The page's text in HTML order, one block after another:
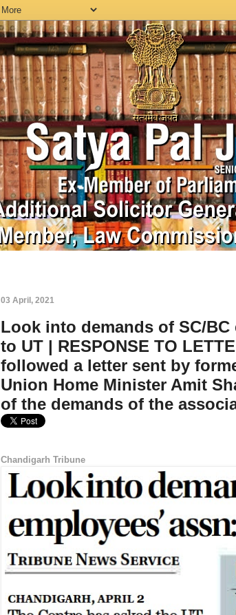
03 April, 2021
Look into demands of SC/
to UT | RESPONSE TO
followed a letter sent by
Union Home Minister Amit
of the demands of the
Chandigarh Tribune